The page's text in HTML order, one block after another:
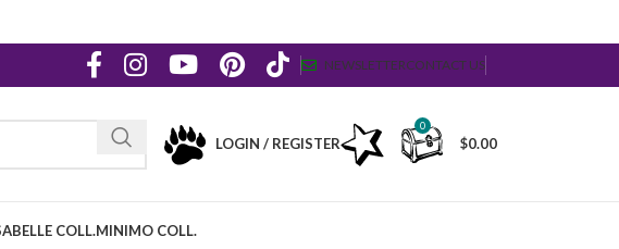
NEWSLETTERCONTACT US
LOGIN / REGISTER
0
$0.00
COLL.MINIMO COLL.